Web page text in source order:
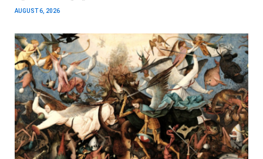
AUGUST 6, 2026